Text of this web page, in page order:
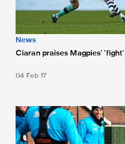
News
Ciaran praises Magpies' 'fight'
04 Feb 17
Rafa focussed on Derby test